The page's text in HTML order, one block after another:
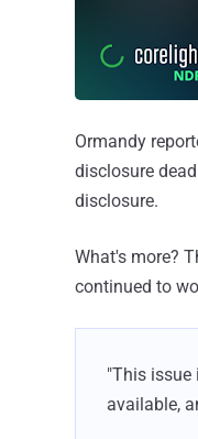
Ormandy
disclosure
disclosure.
What's more?
continued to
"This issue
available,